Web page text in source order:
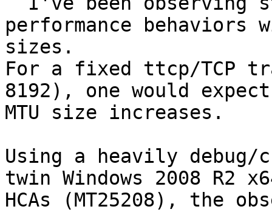
performance behaviors
sizes.
For a fixed ttcp/TCP
8192), one would
MTU size increases.
Using a heavily debug/
twin Windows 2008 R2
HCAs (MT25208), the